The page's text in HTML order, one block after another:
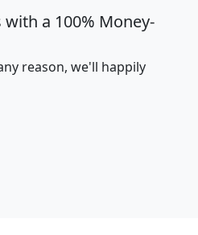
a 100% Money-
reason, we'll happily